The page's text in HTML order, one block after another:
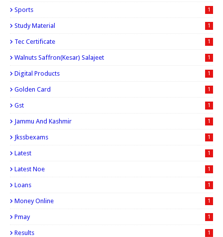
Sports 1
Study Material 1
Tec Certificate 1
Walnuts Saffron(kesar) Salajeet 1
Digital Products 1
Golden Card 1
Gst 1
Jammu And Kashmir 1
Jkssbexams 1
Latest 1
Latest Noe 1
Loans 1
Money Online 1
Pmay 1
Results 1